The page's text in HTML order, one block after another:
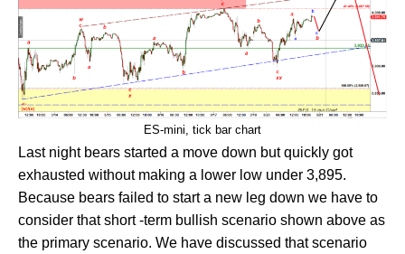
ES-mini, tick bar chart
Last night bears started a move down but quickly got
exhausted without making a lower low under 3,895.
Because bears failed to start a new leg down we have to
consider that short -term bullish scenario shown above as
the primary scenario. We have discussed that scenario